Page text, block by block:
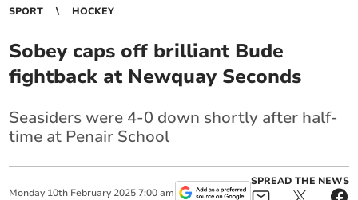
SPORT HOCKEY
Sobey caps off brilliant Bude
fightback at Newquay Seconds
Seasiders were 4-0 down shortly after half-
time at Penair School
Monday 10th February 2025 7:00 am
SPREAD THE NEWS